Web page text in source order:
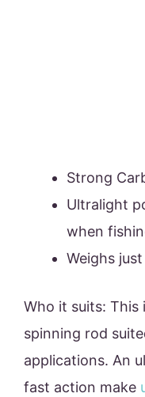
Strong
Ultralight
when
Weighs
Who it suits: This
spinning rod
applications. An
fast action make